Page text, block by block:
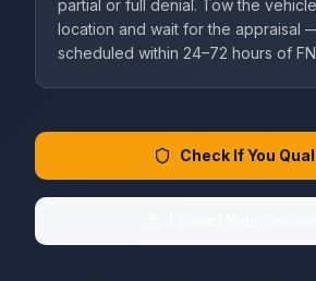
partial or full denial. Tow the
location and wait for the appraisal
scheduled within 24–72 hours of
Check If You